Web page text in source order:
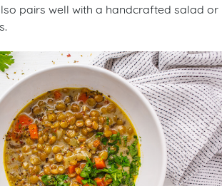
pairs well with a handcrafted salad or